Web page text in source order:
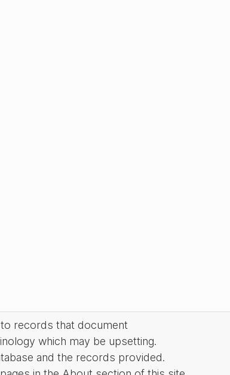
records that document
which may be upsetting.
and the records provided.